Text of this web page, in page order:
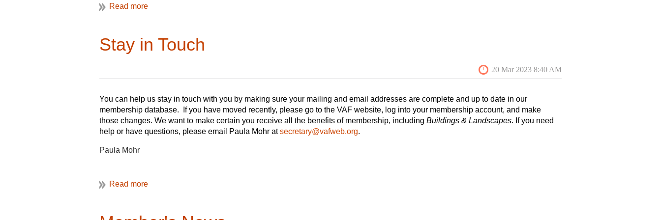
Stay in Touch
You can help us stay in touch with you by making sure your mailing and email addresses are complete and up to date in our
membership database. If you have moved recently, please go to the VAF website, log into your membership account, and make
those changes. We want to make certain you receive all the benefits of membership, including Buildings & Landscapes. If you need
help or have questions, please email Paula Mohr atsecretary@vafweb.org.
Paula Mohr